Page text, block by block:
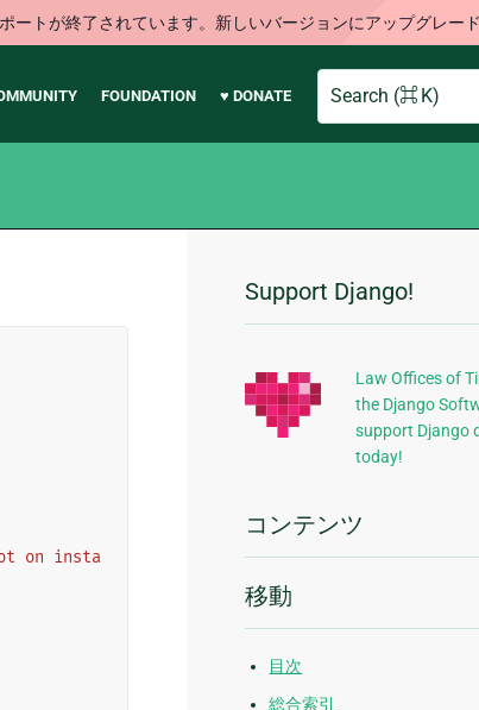
トが終了されています。新しいバージョンにアップグレー
FOUNDATION ♥ DONATE
Search
on insta
追
加
的
な
Support Django!
Law Offices of
the Django
support Django
today!
コンテンツ
移動
目次
総合索引